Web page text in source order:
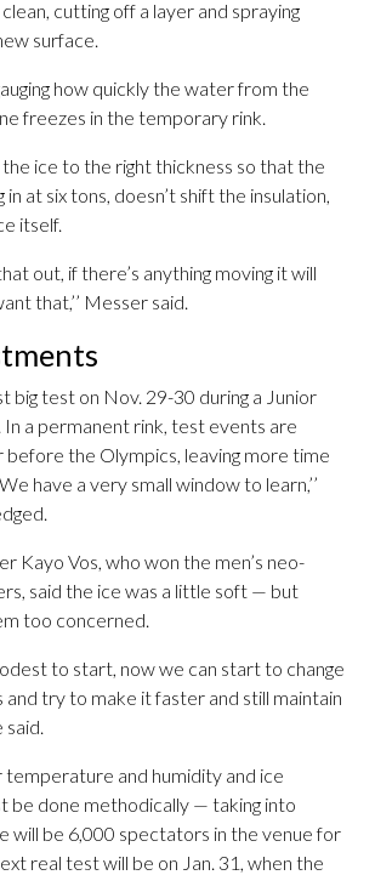
cutting off a layer and spraying
surface.
how quickly the water from the
freezes in the temporary rink.
ice to the right thickness so that the
in at six tons, doesn’t shift the insulation,
itself.
out, if there’s anything moving it will
that,’’ Messer said.
big test on Nov. 29-30 during a Junior
a permanent rink, test events are
before the Olympics, leaving more time
have a very small window to learn,’’
Kayo Vos, who won the men’s neo-
said the ice was a little soft — but
too concerned.
to start, now we can start to change
try to make it faster and still maintain
said.
temperature and humidity and ice
be done methodically — taking into
will be 6,000 spectators in the venue for
real test will be on Jan. 31, when the